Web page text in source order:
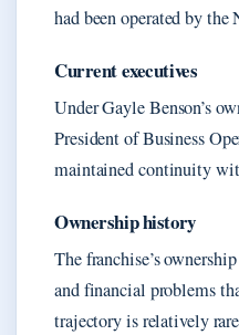
had been operated by
Current executives
Under Gayle Benson’s
President of Business
maintained continuity
Ownership history
The franchise’s
and financial problems
trajectory is relatively